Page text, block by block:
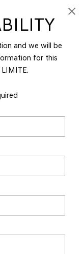
and we will be
for this
LIMITE.